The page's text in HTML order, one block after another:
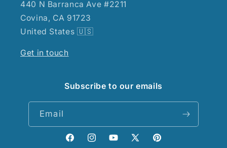
440 N Barranca Ave #2211
Covina, CA 91723
United States 🇺🇸
Get in touch
Subscribe to our emails
Email
FacebookInstagramYouTube
X
Pinterest